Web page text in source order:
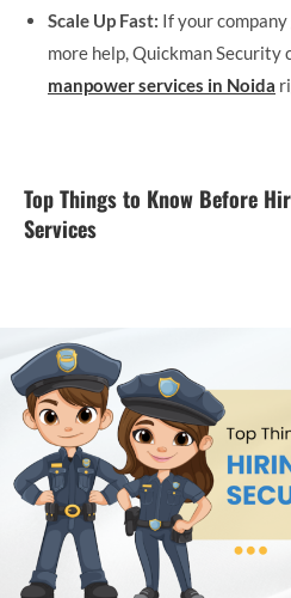
Scale Up Fast: If your
more help, Quickman Security
manpower services in Noida
Top Things to Know Before
Services